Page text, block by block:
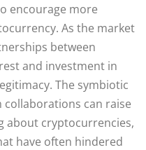
encourage more
As the market
between
and investment in
The symbiotic
can raise
about cryptocurrencies,
have often hindered